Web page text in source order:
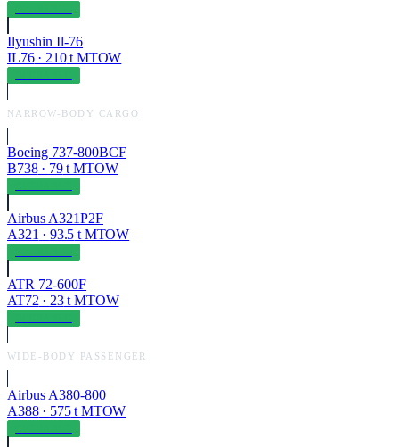
Ilyushin Il-76
IL76· 210t MTOW
NARROW-BODY CARGO
Boeing 737-800BCF
B738· 79t MTOW
Airbus A321P2F
A321 · 93.5 t MTOW
ATR 72-600F
AT72 · 23t MTOW
WIDE-BODY PASSENGER
Airbus A380-800
A388· 575t MTOW